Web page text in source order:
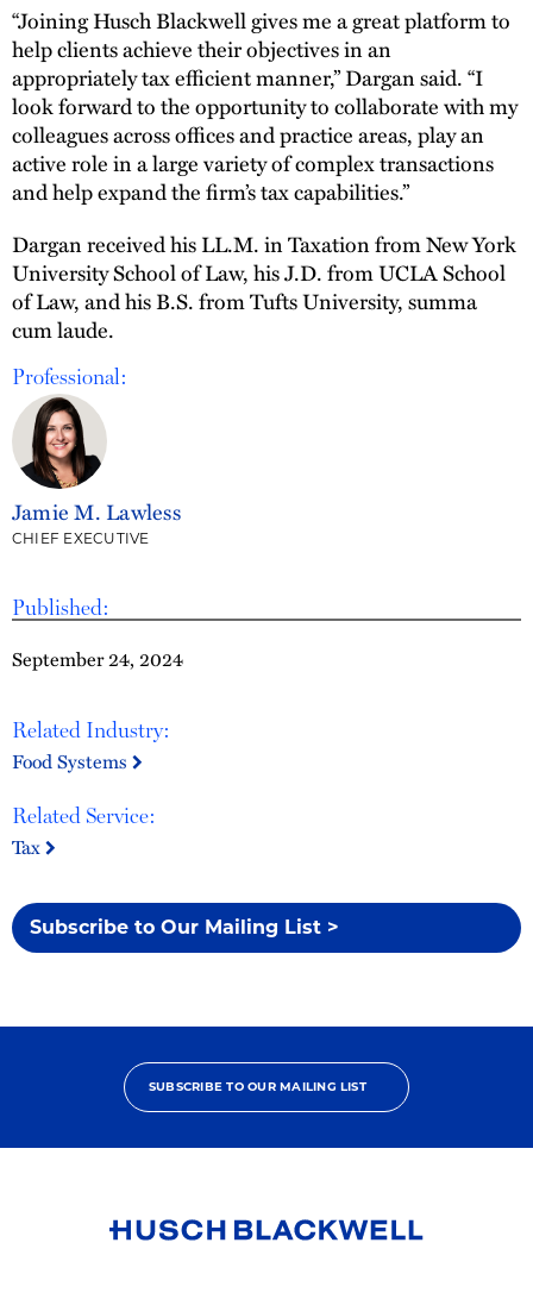
Published:
September 24, 2024
Related Industry:
Food Systems
Related Service:
Tax
Subscribe to Our Mailing List >
“Joining Husch Blackwell gives me a great platform to
help clients achieve their objectives in an
appropriately tax efficient manner,” Dargan said. “I
look forward to the opportunity to collaborate with my
colleagues across offices and practice areas, play an
active role in a large variety of complex transactions
and help expand the firm’s tax capabilities.”
Dargan received his LL.M. in Taxation from New York
University School of Law, his J.D. from UCLA School
of Law, and his B.S. from Tufts University, summa
cum laude.
Professional:
Jamie M. Lawless
CHIEF EXECUTIVE
SUBSCRIBE TO OUR MAILING LIST